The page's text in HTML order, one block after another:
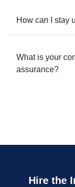
How can I stay
What is your
assurance?
Hire the